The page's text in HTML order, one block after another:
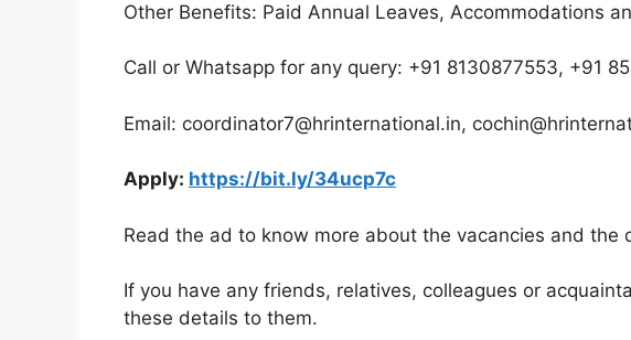
Other Benefits: Paid Annual Leaves, Accommodations
Call or Whatsapp for any query: +91 8130877553, +91
Email: coordinator7@hrinternational.in,
Apply: https://bit.ly/34ucp7c
Read the ad to know more about the vacancies and
If you have any friends, relatives, colleagues or
these details to them.